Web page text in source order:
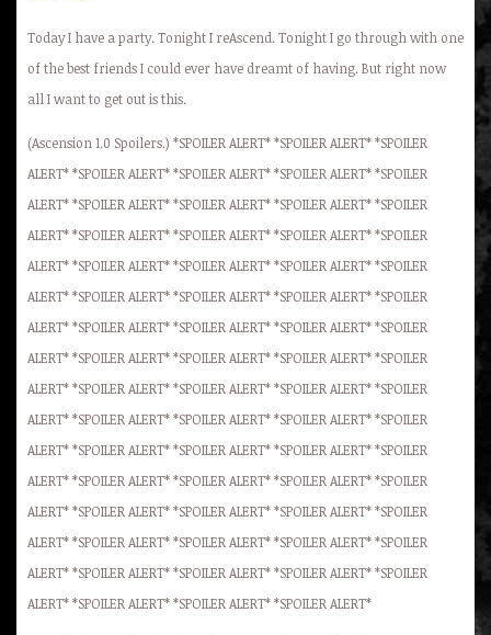
Today I have a party. Tonight I reAscend. Tonight I go through with one
of the best friends I could ever have dreamt of having. But right now
all I want to get out is this.
(Ascension 1.0 Spoilers.) *SPOILER ALERT* *SPOILER ALERT* *SPOILER
ALERT* *SPOILER ALERT* *SPOILER ALERT* *SPOILER ALERT* *SPOILER
ALERT* *SPOILER ALERT* *SPOILER ALERT* *SPOILER ALERT* *SPOILER
ALERT* *SPOILER ALERT* *SPOILER ALERT* *SPOILER ALERT* *SPOILER
ALERT* *SPOILER ALERT* *SPOILER ALERT* *SPOILER ALERT* *SPOILER
ALERT* *SPOILER ALERT* *SPOILER ALERT* *SPOILER ALERT* *SPOILER
ALERT* *SPOILER ALERT* *SPOILER ALERT* *SPOILER ALERT* *SPOILER
ALERT* *SPOILER ALERT* *SPOILER ALERT* *SPOILER ALERT* *SPOILER
ALERT* *SPOILER ALERT* *SPOILER ALERT* *SPOILER ALERT* *SPOILER
ALERT* *SPOILER ALERT* *SPOILER ALERT* *SPOILER ALERT* *SPOILER
ALERT* *SPOILER ALERT* *SPOILER ALERT* *SPOILER ALERT* *SPOILER
ALERT* *SPOILER ALERT* *SPOILER ALERT* *SPOILER ALERT* *SPOILER
ALERT* *SPOILER ALERT* *SPOILER ALERT* *SPOILER ALERT* *SPOILER
ALERT* *SPOILER ALERT* *SPOILER ALERT* *SPOILER ALERT* *SPOILER
ALERT* *SPOILER ALERT* *SPOILER ALERT* *SPOILER ALERT* *SPOILER
ALERT* *SPOILER ALERT* *SPOILER ALERT* *SPOILER ALERT*